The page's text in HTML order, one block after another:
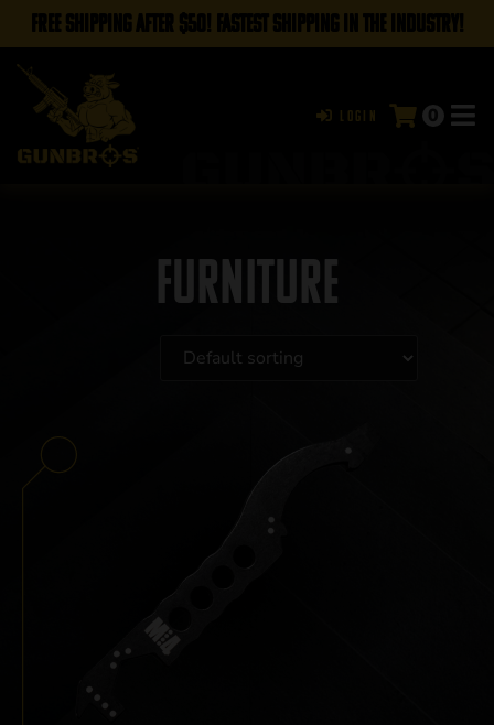
FREE SHIPPING AFTER $50! FASTEST SHIPPING IN THE INDUSTRY!
Login 0
Furniture